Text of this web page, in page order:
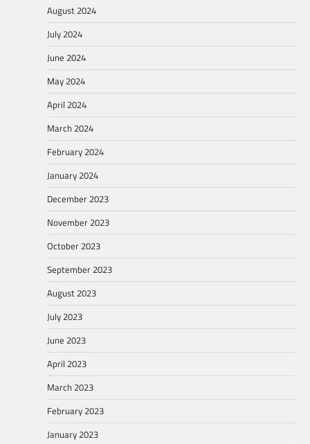
August 2024
July 2024
June 2024
May 2024
April 2024
March 2024
February 2024
January 2024
December 2023
November 2023
October 2023
September 2023
August 2023
July 2023
June 2023
April 2023
March 2023
February 2023
January 2023